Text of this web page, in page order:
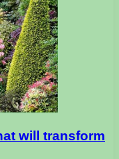
will transform